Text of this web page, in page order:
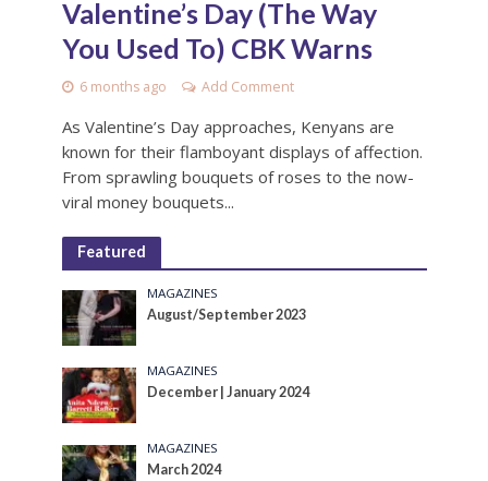
Valentine’s Day (The Way
You Used To) CBK Warns
6 months ago Add Comment
As Valentine’s Day approaches, Kenyans are
known for their flamboyant displays of affection.
From sprawling bouquets of roses to the now-
viral money bouquets...
Featured
MAGAZINES
August/September 2023
MAGAZINES
December | January 2024
MAGAZINES
March 2024